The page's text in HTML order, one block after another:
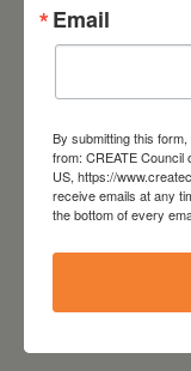
Email
By submitting this
from: CREATE Council
US, https://
receive emails at any
the bottom of every